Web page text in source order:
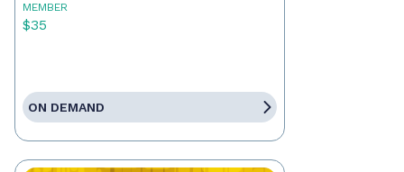
MEMBER
$35
ON DEMAND